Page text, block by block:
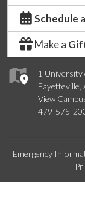
1 University
Fayetteville,
View
479-575-
Schedule
Make a
Emergency